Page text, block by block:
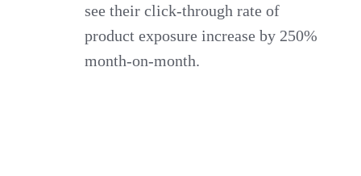
see their click-through rate of
product exposure increase by 250%
month-on-month.